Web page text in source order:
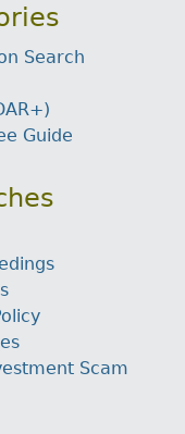
Search
Guide
Scam